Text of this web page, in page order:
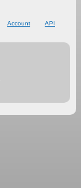
Account
API